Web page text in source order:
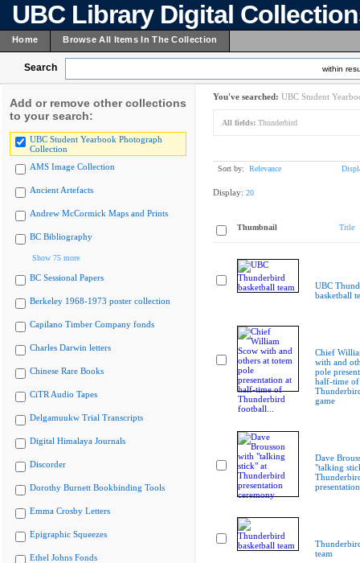
UBC Library Digital
Home Browse All Items In The Collection
Search within
Add or remove other collections
to your search:
UBC Student Yearbook Photograph
Collection
AMS Image Collection
Ancient Artefacts
Andrew McCormick Maps and Prints
BC Bibliography
Show 75 more
BC Sessional Papers
Berkeley 1968-1973 poster collection
Capilano Timber Company fonds
Charles Darwin letters
Chinese Rare Books
CiTR Audio Tapes
Delgamuukw Trial Transcripts
Digital Himalaya Journals
Discorder
Dorothy Burnett Bookbinding Tools
Emma Crosby Letters
Epigraphic Squeezes
Ethel Johns Fonds
You've searched: UBC Student
All fields: Thunderbird
Sort by: Relevance
Display: 20
Thumbnail Title
UBC
basketball
Chief
with and
pole
half-time of
game
Dave
"talking
team